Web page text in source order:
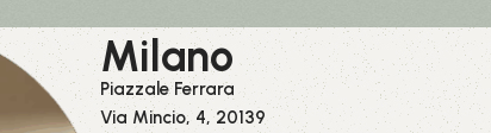
Milano
Piazzale Ferrara
Via Mincio, 4, 20139